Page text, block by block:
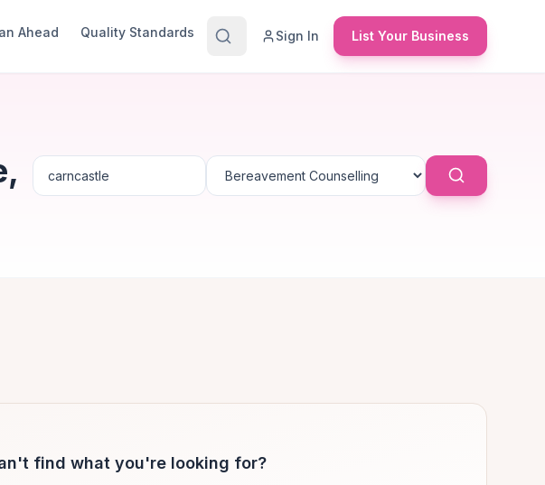
Ahead Quality Standards Sign In List Your Business
find what you're looking for?